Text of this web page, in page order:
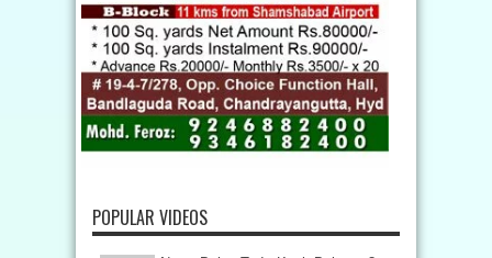
POPULAR VIDEOS